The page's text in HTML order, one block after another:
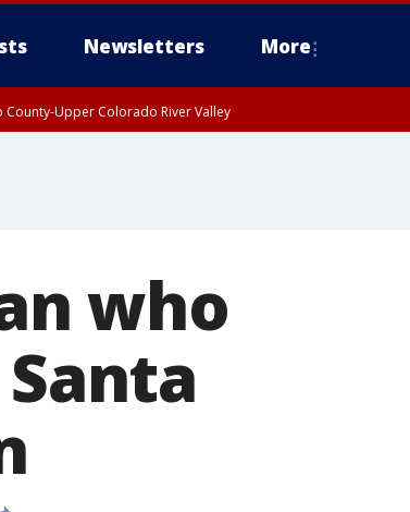
Newsletters More
County-Upper Colorado River Valley
who